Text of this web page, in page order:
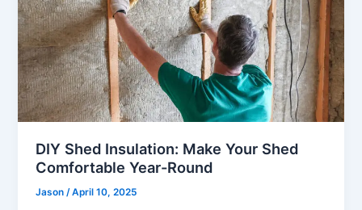
DIY Shed Insulation: Make Your Shed
Comfortable Year-Round
Jason/April 10, 2025